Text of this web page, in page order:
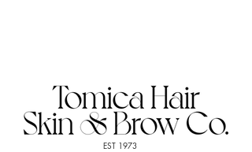
EST 1973